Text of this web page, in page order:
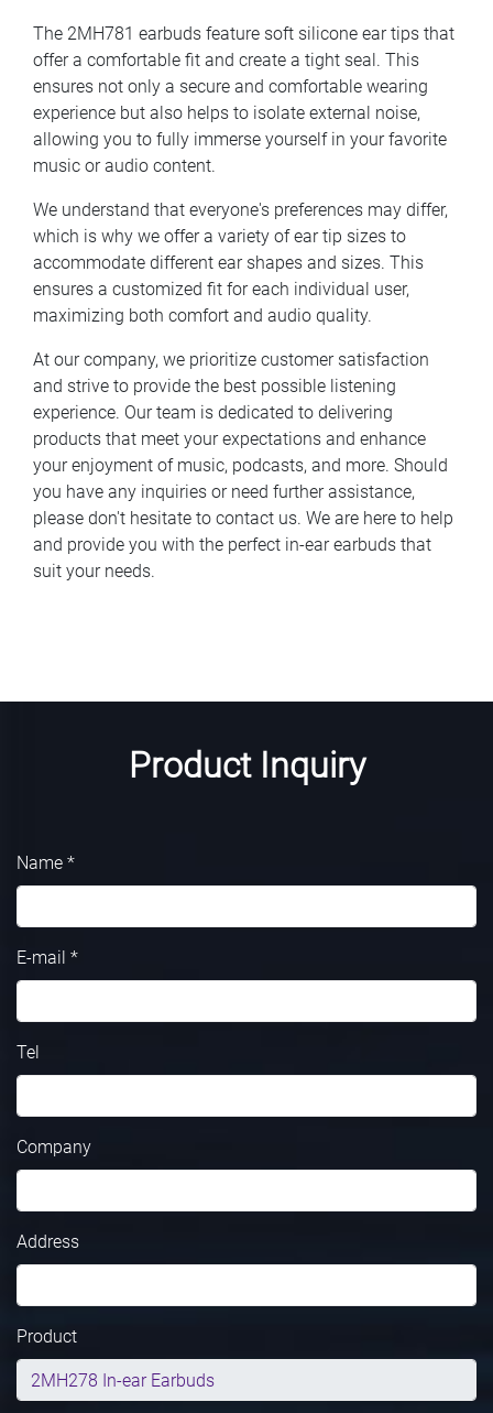
The 2MH781 earbuds feature soft silicone ear tips that
offer a comfortable fit and create a tight seal. This
ensures not only a secure and comfortable wearing
experience but also helps to isolate external noise,
allowing you to fully immerse yourself in your favorite
music or audio content.
We understand that everyone's preferences may differ,
which is why we offer a variety of ear tip sizes to
accommodate different ear shapes and sizes. This
ensures a customized fit for each individual user,
maximizing both comfort and audio quality.
At our company, we prioritize customer satisfaction
and strive to provide the best possible listening
experience. Our team is dedicated to delivering
products that meet your expectations and enhance
your enjoyment of music, podcasts, and more. Should
you have any inquiries or need further assistance,
please don't hesitate to contact us. We are here to help
and provide you with the perfect in-ear earbuds that
suit your needs.
Product Inquiry
Name *
E-mail *
Tel
Company
Address
Product